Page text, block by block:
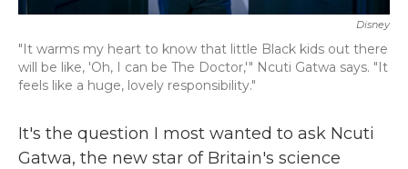
Disney
"It warms my heart to know that little Black kids out there
will be like, 'Oh, I can be The Doctor,'" Ncuti Gatwa says. "It
feels like a huge, lovely responsibility."
It's the question I most wanted to ask Ncuti
Gatwa, the new star of Britain's science